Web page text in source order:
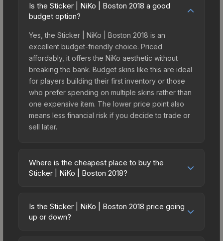
Is the Sticker | NiKo | Boston 2018 a good
budget option?
Yes, the Sticker | NiKo | Boston 2018 is an
excellent budget-friendly choice. Priced
affordably, it offers the NiKo aesthetic without
breaking the bank. Budget skins like this are ideal
for players building their first inventory or those
who prefer spending on multiple skins rather than
one expensive item. The lower price point also
means less financial risk if you decide to trade or
sell later.
Where is the cheapest place to buy the
Sticker | NiKo | Boston 2018?
across marketplaces due to fees, regional
pricing, and seller competition. This skin can be
Is the Sticker | NiKo | Boston 2018 price going
up or down?